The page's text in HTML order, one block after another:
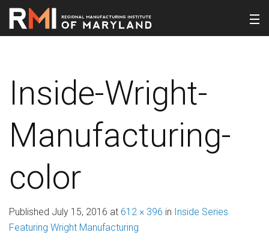
Inside-Wright-
Manufacturing-
color
Published July 15, 2016 at 612 × 396 in Inside Series
Featuring Wright Manufacturing